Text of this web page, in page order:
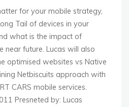
for your mobile strategy,
Tail of devices in your
what is the impact of
near future. Lucas will also
optimised websites vs Native
Netbiscuits approach with
CARS mobile services.
Presneted by: Lucas